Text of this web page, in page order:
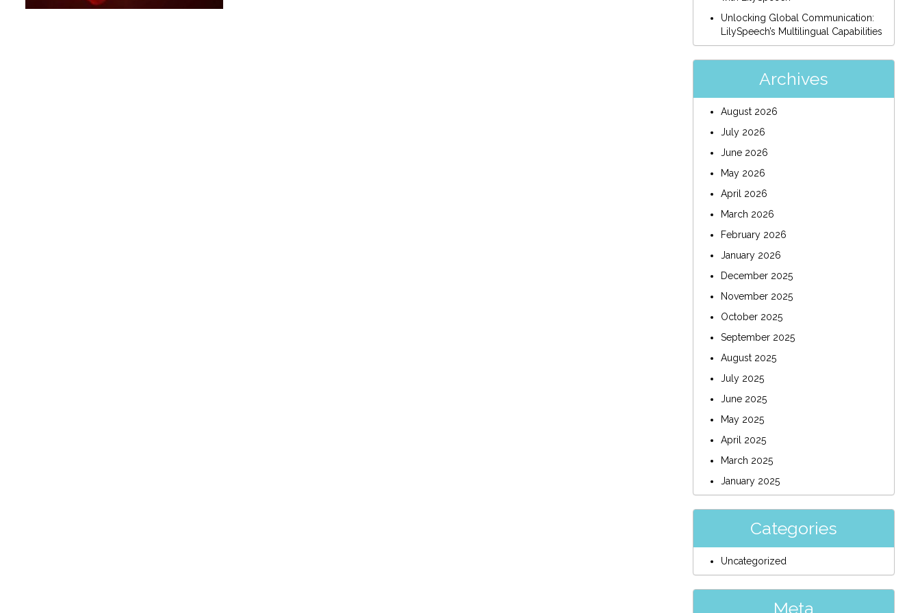
Unlocking Global Communication:
LilySpeech’s Multilingual Capabilities
Archives
August 2026
July 2026
June 2026
May 2026
April 2026
March 2026
February 2026
January 2026
December 2025
November 2025
October 2025
September 2025
August 2025
July 2025
June 2025
May 2025
April 2025
March 2025
January 2025
Categories
Uncategorized
Meta